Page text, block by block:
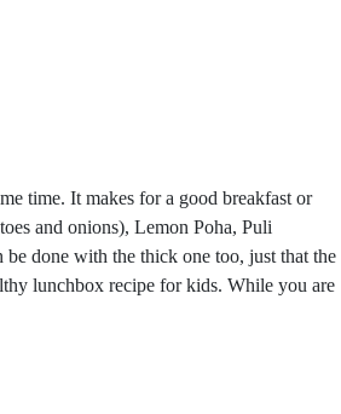
time. It makes for a good breakfast or
and onions), Lemon Poha, Puli
done with the thick one too, just that the
lunchbox recipe for kids. While you are